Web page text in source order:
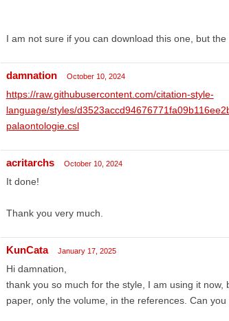
I am not sure if you can download this one, but
damnation October 10, 2024
https://raw.githubusercontent.com/citation-style-
language/styles/
palaontologie.csl
acritarchs October 10, 2024
It done!
Thank you very much.
KunCata January 17, 2025
Hi damnation,
thank you so much for the style, I am using it
paper, only the volume, in the references. Can